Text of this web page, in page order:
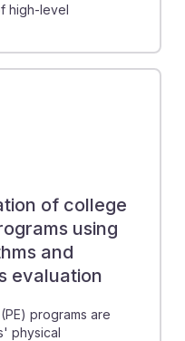
high-level
of college
using
and
evaluation
programs are
physical